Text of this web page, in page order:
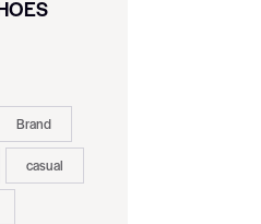
Brand
casual